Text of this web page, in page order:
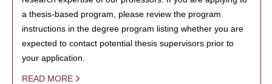
a thesis-based program, please review the program
instructions in the degree program listing whether you are
expected to contact potential thesis supervisors prior to
your application.
READ MORE